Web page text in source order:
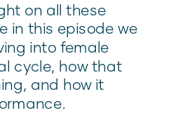
on all these
in this episode we
into female
cycle, how that
and how it